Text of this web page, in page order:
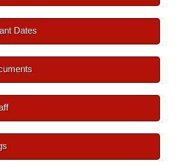
Dates